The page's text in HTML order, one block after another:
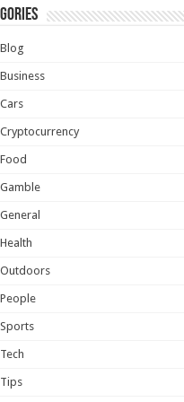
Blog
Business
Cars
Cryptocurrency
Food
Gamble
General
Health
Outdoors
People
Sports
Tech
Tips